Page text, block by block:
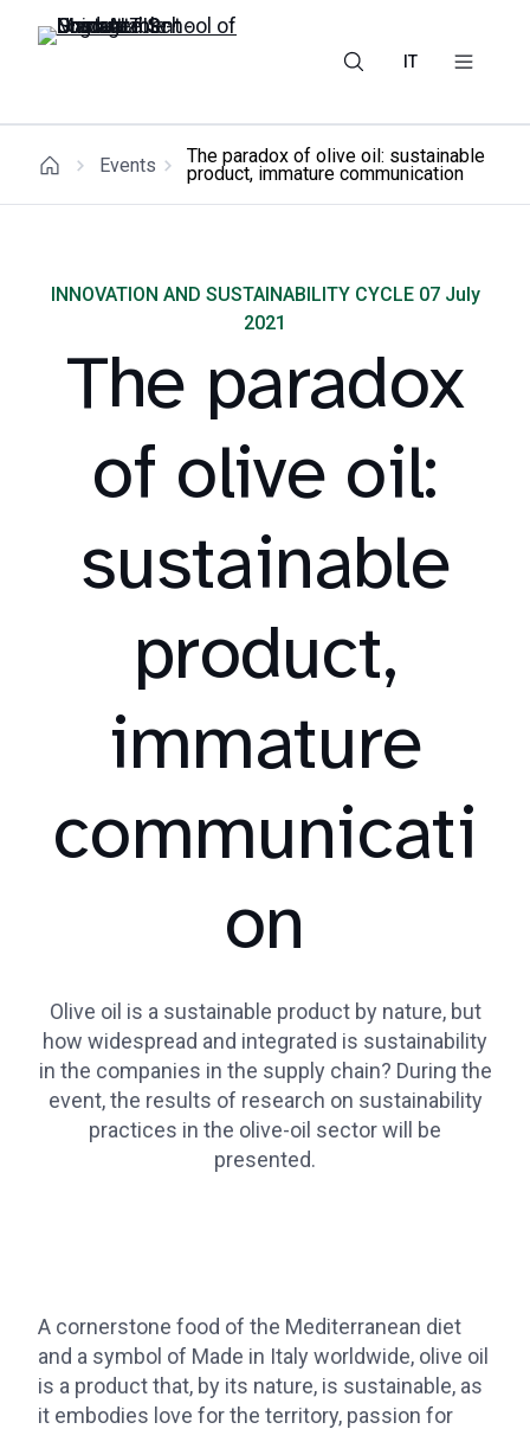
IT
Events The paradox of olive oil: sustainable
product, immature communication
INNOVATION AND SUSTAINABILITY CYCLE 07 July
2021
The paradox
of olive oil:
sustainable
product,
immature
communicati
on
Olive oil is a sustainable product by nature, but
how widespread and integrated is sustainability
in the companies in the supply chain? During the
event, the results of research on sustainability
practices in the olive-oil sector will be
presented.
A cornerstone food of the Mediterranean diet
and a symbol of Made in Italy worldwide, olive oil
is a product that, by its nature, is sustainable, as
it embodies love for the territory, passion for